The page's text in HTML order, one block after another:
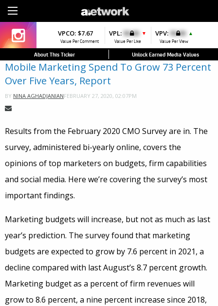
$7.67
Value Per Comment
VPL: $0.00 ▼
Value Per Like
VPV: $0.00 ▲
Value Per View
VPCO: $4.56 ▼
Value Per Comment
VPFAV: $0.00
Value Per Favorite
VPL: $0.00 ▲
Value Per Like
About This Ticker Unlock Earned Media Values
Mobile Marketing Spend To Grow 73 Percent
Over Five Years, Report
BY NINA AGHADJANIANFEBRUARY 27, 2020, 02:07PM
Results from the February 2020 CMO Survey are in. The
survey, administered bi-yearly online, covers the
opinions of top marketers on budgets, firm capabilities
and social media. Here we’re covering the survey’s most
important findings.
Marketing budgets will increase, but not as much as last
year’s prediction. The survey found that marketing
budgets are expected to grow by 7.6 percent in 2021, a
decline compared with last August’s 8.7 percent growth.
Marketing budget as a percent of firm revenues will
grow to 8.6 percent, a nine percent increase since 2018,